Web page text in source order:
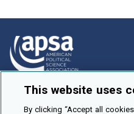
How To Submit
This website uses
By clicking “Accept all